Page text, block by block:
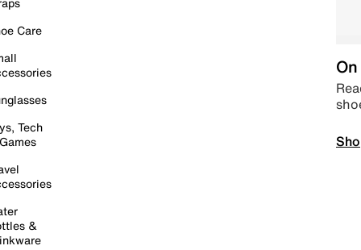
Care
Tech
&